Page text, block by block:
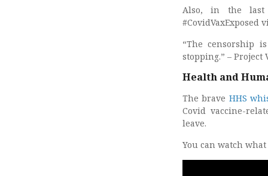
Also, in the last
#CovidVaxExposed
“The censorship
stopping.” – Project
Health and
The brave HHS
Covid vaccine-
leave.
You can watch